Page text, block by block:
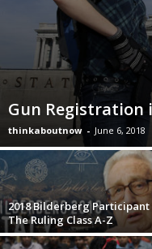
Gun Registration
thinkaboutnow - June 6, 2018
2018 Bilderberg Participant
The Ruling Class A-Z